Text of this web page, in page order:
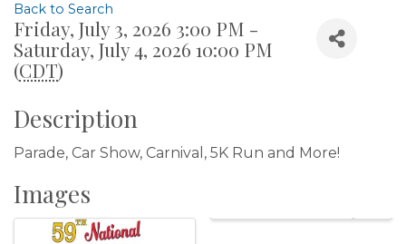
Back to Search
Friday, July 3, 2026 3:00 PM -
Saturday, July 4, 2026 10:00 PM
(CDT)
Description
Parade, Car Show, Carnival, 5K Run and More!
Images